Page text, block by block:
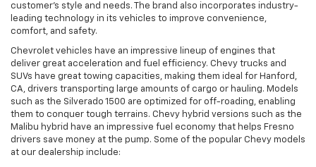
customer's style and needs. The brand also incorporates industry-
leading technology in its vehicles to improve convenience,
comfort, and safety.
Chevrolet vehicles have an impressive lineup of engines that
deliver great acceleration and fuel efficiency. Chevy trucks and
SUVs have great towing capacities, making them ideal for Hanford,
CA, drivers transporting large amounts of cargo or hauling. Models
such as the Silverado 1500 are optimized for off-roading, enabling
them to conquer tough terrains. Chevy hybrid versions such as the
Malibu hybrid have an impressive fuel economy that helps Fresno
drivers save money at the pump. Some of the popular Chevy models
at our dealership include: